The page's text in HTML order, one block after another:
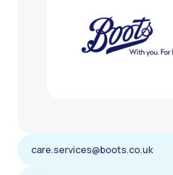
care.services@boots.co.uk